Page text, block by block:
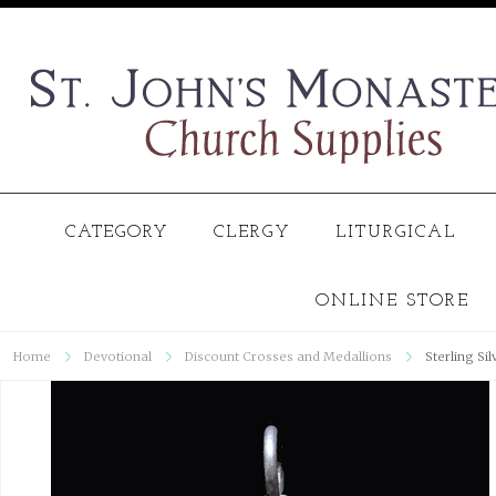
CATEGORY CLERGY LITURGICAL
ONLINE STORE
Home Devotional Discount Crosses and Medallions Sterling